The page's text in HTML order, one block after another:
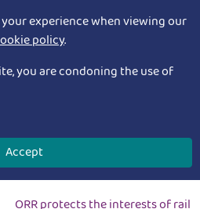
experience when viewing our
policy.
you are condoning the use of
Accept
ORR protects the interests of rail